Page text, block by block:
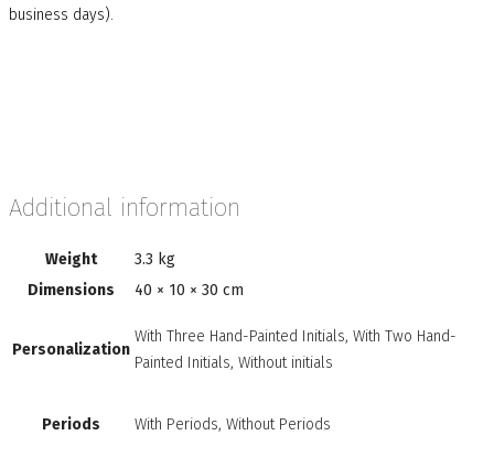
business days).
Additional information
Weight
3.3 kg
Dimensions
40 × 10 × 30 cm
Personalization
With Three Hand-Painted Initials, With Two Hand-
Painted Initials, Without initials
Periods With Periods, Without Periods